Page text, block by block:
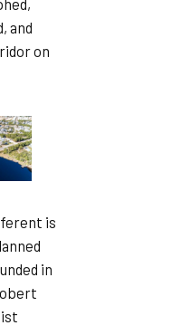
and
on
is
in